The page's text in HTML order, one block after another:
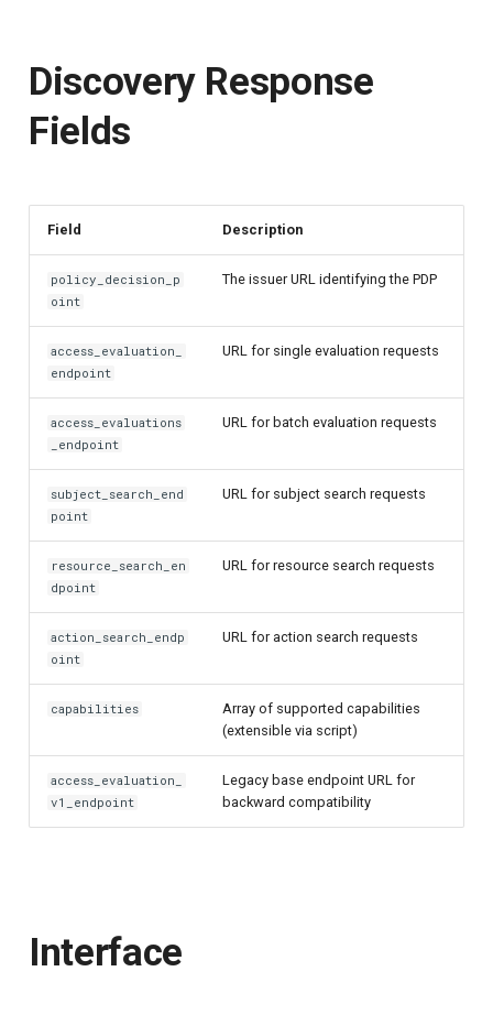
Discovery Response
Fields
Field Description
policy_decision_p
oint
The issuer URL identifying the PDP
access_evaluation_
endpoint
URL for single evaluation requests
access_evaluations
_endpoint
URL for batch evaluation requests
subject_search_end
point
URL for subject search requests
resource_search_en
dpoint
URL for resource search requests
action_search_endp
oint
URL for action search requests
capabilities
Array of supported capabilities
(extensible via script)
access_evaluation_
v1_endpoint
Legacy base endpoint URL for
backward compatibility
Interface